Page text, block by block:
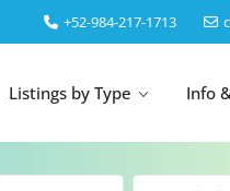
‎+52-984-217-1713
Listings by Type Info